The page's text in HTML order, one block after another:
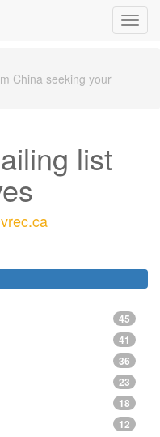
China seeking your
list
45
41
36
23
18
12